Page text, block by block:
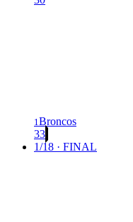
1Broncos
33
1/18 · FINAL